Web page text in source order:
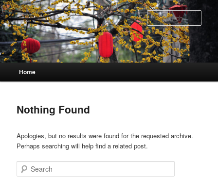
Skip
to
primary
content
Skip
to
secondary
content
Home
Nothing Found
Apologies, but no results were found for the requested archive.
Perhaps searching will help find a related post.
Search